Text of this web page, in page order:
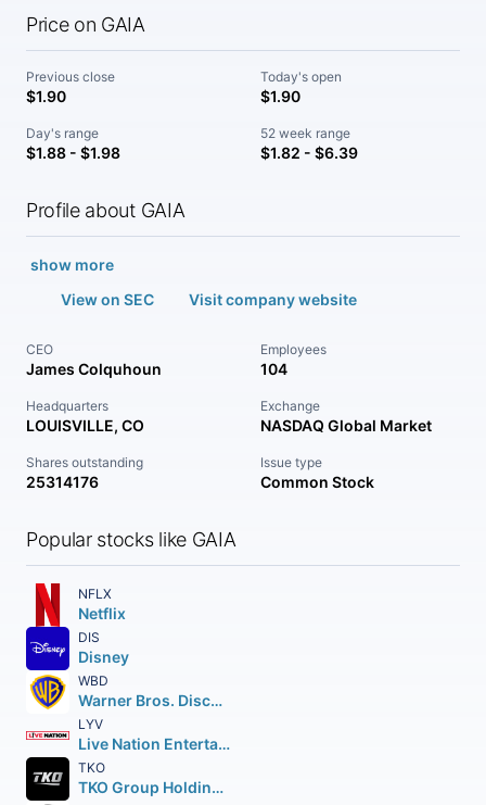
Price on GAIA
Previous close
$1.90
Today's open
$1.90
Day's range
$1.88 - $1.98
52 week range
$1.82 - $6.39
Profile about GAIA
show more
View on SEC
Visit company website
CEO
James Colquhoun
Employees
104
Headquarters
LOUISVILLE, CO
Exchange
NASDAQ Global Market
Shares outstanding
25314176
Issue type
Common Stock
Popular stocks like GAIA
NFLX
Netflix
DIS
Disney
WBD
Warner Bros. Discovery Inc.
LYV
Live Nation Entertainment Inc.
TKO
TKO Group Holdings Inc. Class A